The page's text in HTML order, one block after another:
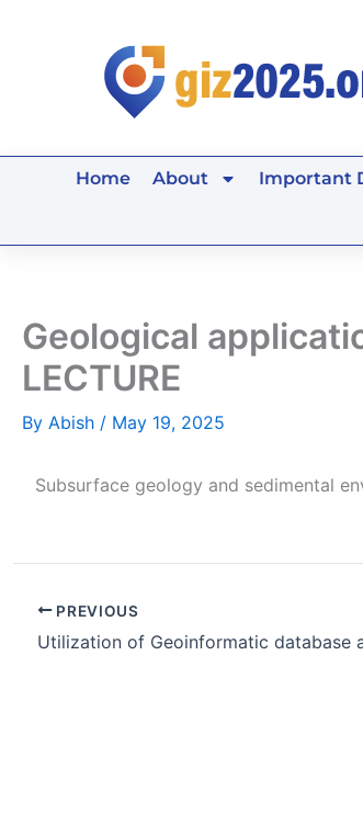
Home About Important
Geological
LECTURE
By Abish / May 19, 2025
Subsurface geology and sedimental
PREVIOUS